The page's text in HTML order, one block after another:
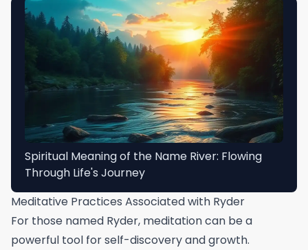
Spiritual Meaning of the Name River: Flowing
Through Life's Journey
Meditative Practices Associated with Ryder
For those named Ryder, meditation can be a
powerful tool for self-discovery and growth.